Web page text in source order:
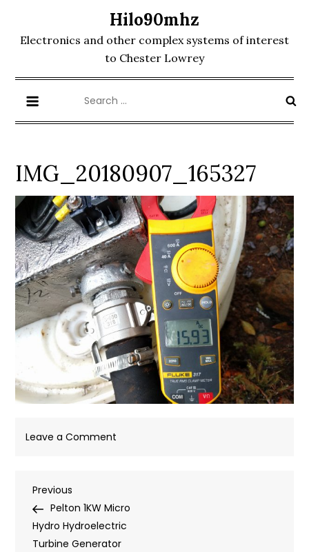
content
Hilo90mhz
Electronics and other complex systems of interest
to Chester Lowrey
for:
IMG_20180907_165327
Leave a Comment
Post
navigation
Previous
Post
Previous
Pelton 1KW Micro
Hydro Hydroelectric
Turbine Generator